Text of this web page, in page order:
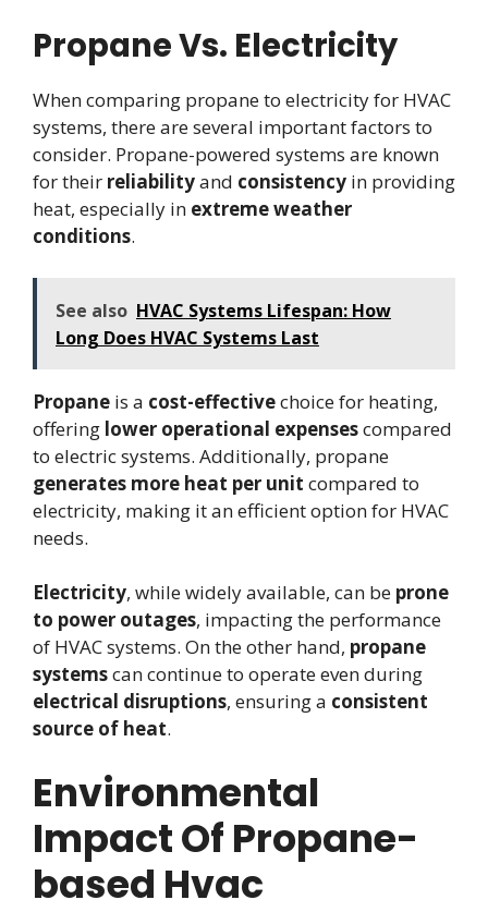
Propane Vs. Electricity
When comparing propane to electricity for HVAC
systems, there are several important factors to
consider. Propane-powered systems are known
for their reliabilityand consistency in providing
heat, especially in extreme weather
conditions.
See also HVAC Systems Lifespan: How
Long Does HVAC Systems Last
Propane is a cost-effectivechoice for heating,
offering lower operational expensescompared
to electric systems. Additionally, propane
generates more heat per unit compared to
electricity, making it an efficient option for HVAC
needs.
Electricity, while widely available, can be prone
to power outages, impacting the performance
of HVAC systems. On the other hand, propane
systemscan continue to operate even during
electrical disruptions, ensuring a consistent
source of heat.
Environmental
Impact Of Propane-
based Hvac